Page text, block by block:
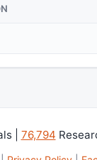
| 76,794